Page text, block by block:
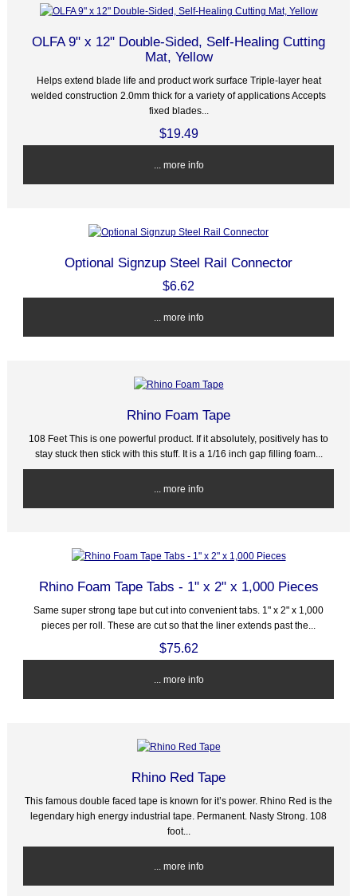
OLFA 9" x 12" Double-Sided, Self-Healing Cutting
Mat, Yellow
Helps extend blade life and product work surface Triple-layer heat
welded construction 2.0mm thick for a variety of applications Accepts
fixed blades...
$19.49
... more info
Optional Signzup Steel Rail Connector
$6.62
... more info
Rhino Foam Tape
108 Feet This is one powerful product. If it absolutely, positively has to
stay stuck then stick with this stuff. It is a 1/16 inch gap filling foam...
... more info
Rhino Foam Tape Tabs - 1" x 2" x 1,000 Pieces
Same super strong tape but cut into convenient tabs. 1" x 2" x 1,000
pieces per roll. These are cut so that the liner extends past the...
$75.62
... more info
Rhino Red Tape
This famous double faced tape is known for it’s power. Rhino Red is the
legendary high energy industrial tape. Permanent. Nasty Strong. 108
foot...
... more info